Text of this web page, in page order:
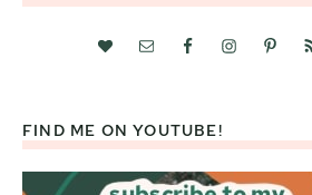
FIND ME ON YOUTUBE!